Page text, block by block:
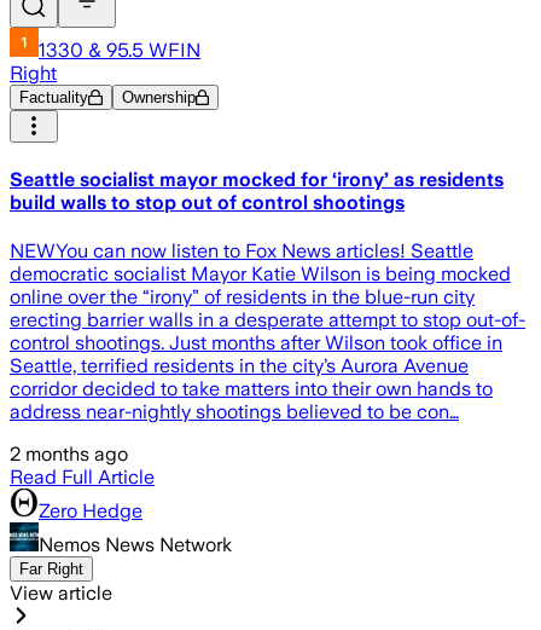
1330 & 95.5 WFIN
Right
Factuality Ownership
Seattle socialist mayor mocked for ‘irony’ as residents
build walls to stop out of control shootings
NEWYou can now listen to Fox News articles! Seattle
democratic socialist Mayor Katie Wilson is being mocked
online over the “irony” of residents in the blue-run city
erecting barrier walls in a desperate attempt to stop out-of-
control shootings. Just months after Wilson took office in
Seattle, terrified residents in the city’s Aurora Avenue
corridor decided to take matters into their own hands to
address near-nightly shootings believed to be con…
2 months ago
Read Full Article
Zero Hedge
Nemos News Network
Far Right
View article